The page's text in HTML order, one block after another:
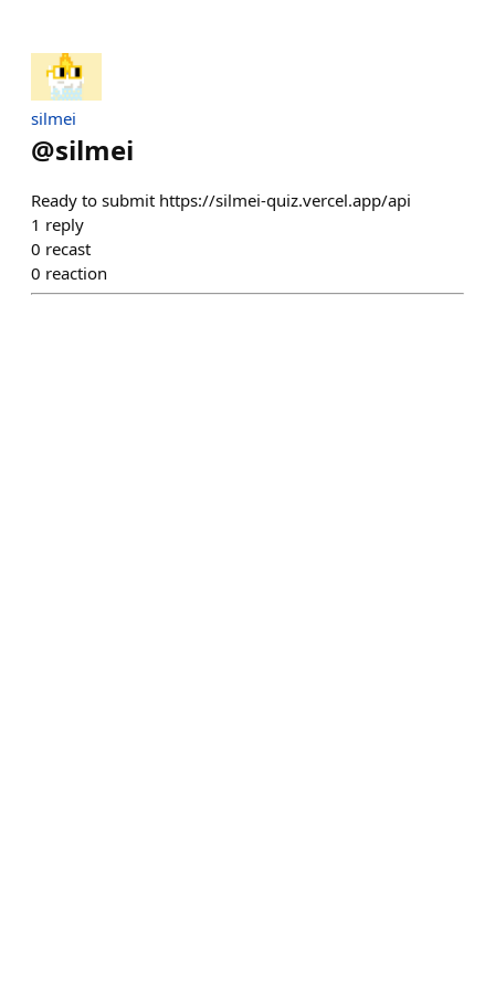
silmei
@silmei
Ready to submit https://silmei-quiz.vercel.app/api
1 reply
0 recast
0 reaction